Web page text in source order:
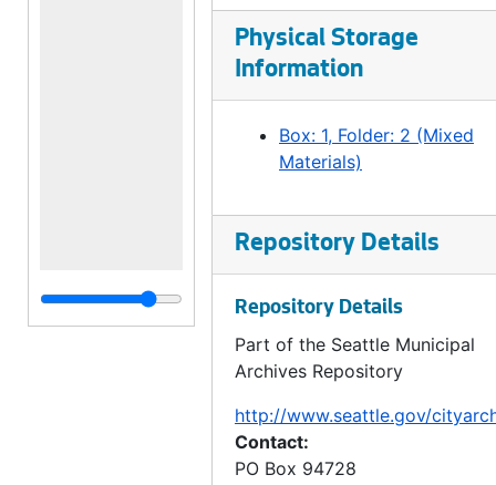
Physical Storage
Information
Box: 1, Folder: 2 (Mixed
Materials)
Repository Details
Repository Details
Part of the Seattle Municipal
Archives Repository
http://www.seattle.gov/
Contact:
PO Box 94728